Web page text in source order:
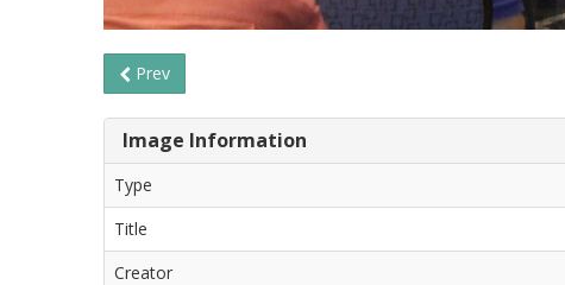
Prev
Image Information
Type
Title
Creator